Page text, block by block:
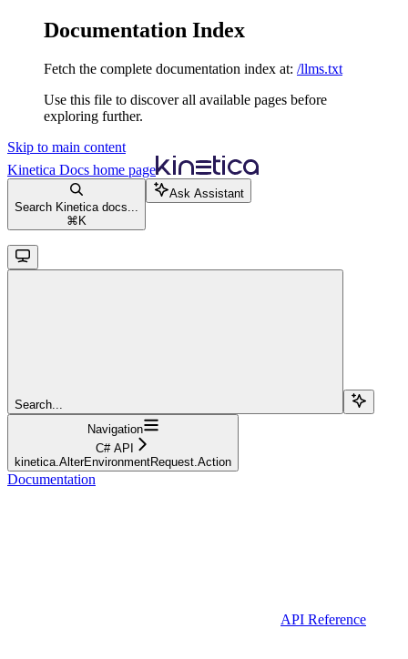
Documentation Index
Fetch the complete documentation index at: /llms.txt
Use this file to discover all available pages before
exploring further.
Skip to main content
Kinetica Docs home page
Search Kinetica docs...
⌘ K
Ask Assistant
Search...
Navigation
C# API
kinetica.AlterEnvironmentRequest.Action
Documentation
API Reference